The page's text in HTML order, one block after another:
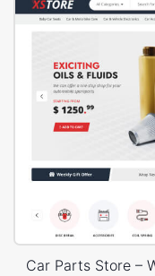
Car Parts Store –